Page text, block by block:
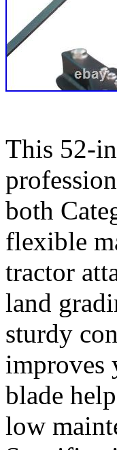
This 52-
both
flexible
tractor
land
sturdy
improves
blade
low